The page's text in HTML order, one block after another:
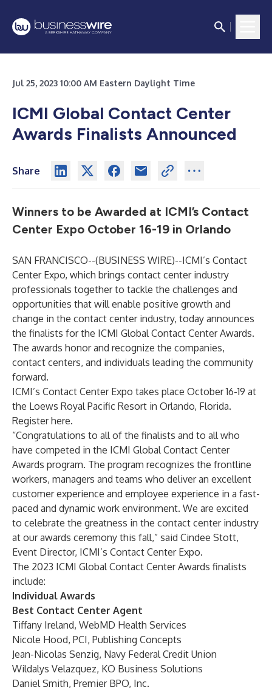
Jul 25, 2023 10:00 AM Eastern Daylight Time
ICMI Global Contact Center
Awards Finalists Announced
Share
Winners to be Awarded at ICMI’s Contact
Center Expo October 16-19 in Orlando
SAN FRANCISCO--(BUSINESS WIRE)--ICMI’s Contact
Center Expo, which brings contact center industry
professionals together to tackle the challenges and
opportunities that will enable positive growth and
change in the contact center industry, today announces
the finalists for the ICMI Global Contact Center Awards.
The awards honor and recognize the companies,
contact centers, and individuals leading the community
forward.
ICMI’s Contact Center Expo takes place October 16-19 at
the Loews Royal Pacific Resort in Orlando, Florida.
Registerhere.
“Congratulations to all of the finalists and to all who
have competed in the ICMI Global Contact Center
Awards program. The program recognizes the frontline
workers, managers and teams who deliver an excellent
customer experience and employee experience in a fast-
paced and dynamic work environment. We are excited
to celebrate the greatness in the contact center industry
at our awards ceremony this fall,” said Cindee Stott,
Event Director, ICMI’s Contact Center Expo.
The 2023 ICMI Global Contact Center Awards finalists
include:
Individual Awards
Best Contact Center Agent
Tiffany Ireland, WebMD Health Services
Nicole Hood, PCI, Publishing Concepts
Jean-Nicolas Senzig, Navy Federal Credit Union
Wildalys Velazquez, KO Business Solutions
Daniel Smith, Premier BPO, Inc.